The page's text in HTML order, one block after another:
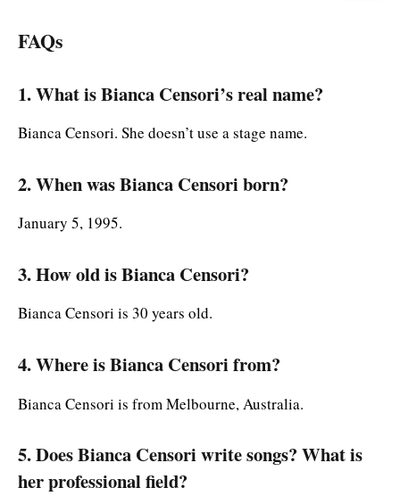
FAQs
1. What is Bianca Censori’s real name?
Bianca Censori. She doesn’t use a stage name.
2. When was Bianca Censori born?
January 5, 1995.
3. How old is Bianca Censori?
Bianca Censori is 30 years old.
4. Where is Bianca Censori from?
Bianca Censori is from Melbourne, Australia.
5. Does Bianca Censori write songs? What is
her professional field?